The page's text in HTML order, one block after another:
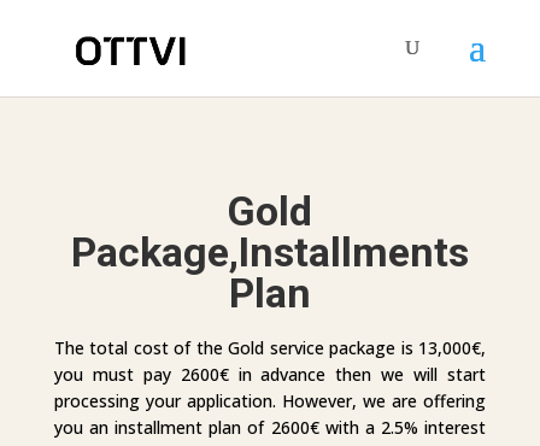
Gold
Package,Installments
Plan
The total cost of the Gold service package is 13,000€,
you must pay 2600€ in advance then we will start
processing your application. However, we are offering
you an installment plan of 2600€ with a 2.5% interest